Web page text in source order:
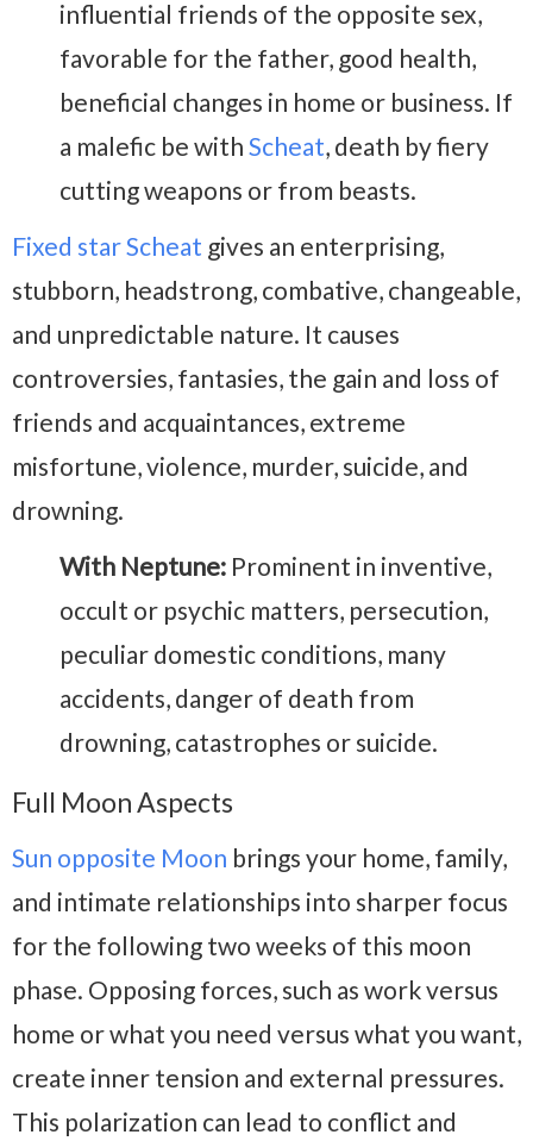
influential friends of the opposite sex,
favorable for the father, good health,
beneficial changes in home or business. If
a malefic be with Scheat, death by fiery
cutting weapons or from beasts.
Fixed star Scheat gives an enterprising,
stubborn, headstrong, combative, changeable,
and unpredictable nature. It causes
controversies, fantasies, the gain and loss of
friends and acquaintances, extreme
misfortune, violence, murder, suicide, and
drowning.
With Neptune: Prominent in inventive,
occult or psychic matters, persecution,
peculiar domestic conditions, many
accidents, danger of death from
drowning, catastrophes or suicide.
Full Moon Aspects
Sun opposite Moon brings your home, family,
and intimate relationships into sharper focus
for the following two weeks of this moon
phase. Opposing forces, such as work versus
home or what you need versus what you want,
create inner tension and external pressures.
This polarization can lead to conflict and